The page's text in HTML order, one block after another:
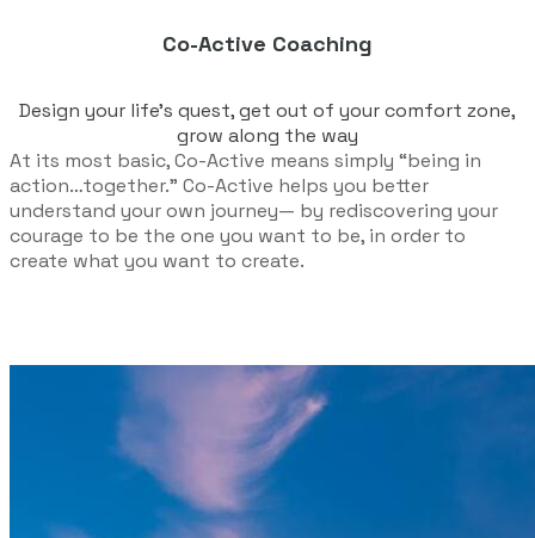
Co-Active Coaching
Design your life’s quest, get out of your comfort zone,
grow along the way
At its most basic, Co-Active means simply “being in
action…together.” Co-Active helps you better
understand your own journey— by rediscovering your
courage to be the one you want to be, in order to
create what you want to create.